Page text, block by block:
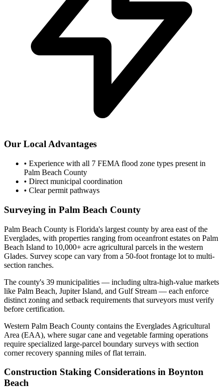
Our Local Advantages
• Experience with all 7 FEMA flood zone types present in
Palm Beach County
• Direct municipal coordination
• Clear permit pathways
Surveying in Palm Beach County
Palm Beach County is Florida's largest county by area east of the
Everglades, with properties ranging from oceanfront estates on Palm
Beach Island to 10,000+ acre agricultural parcels in the western
Glades. Survey scope can vary from a 50-foot frontage lot to multi-
section ranches.
The county's 39 municipalities — including ultra-high-value markets
like Palm Beach, Jupiter Island, and Gulf Stream — each enforce
distinct zoning and setback requirements that surveyors must verify
before certification.
Western Palm Beach County contains the Everglades Agricultural
Area (EAA), where sugar cane and vegetable farming operations
require specialized large-parcel boundary surveys with section
corner recovery spanning miles of flat terrain.
Construction Staking Considerations in Boynton
Beach